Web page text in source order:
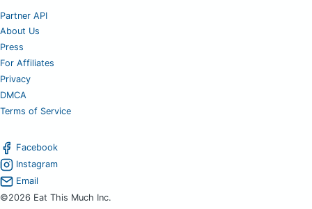
Partner API
About Us
Press
For Affiliates
Privacy
DMCA
Terms of Service
Facebook
Instagram
Email
©2026 Eat This Much Inc.